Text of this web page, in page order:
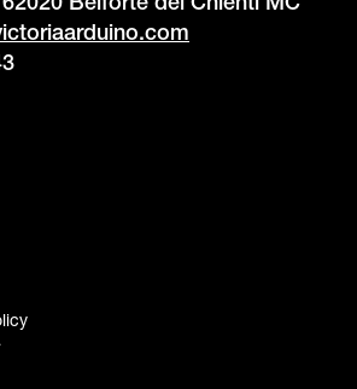
Belforte del Chienti MC